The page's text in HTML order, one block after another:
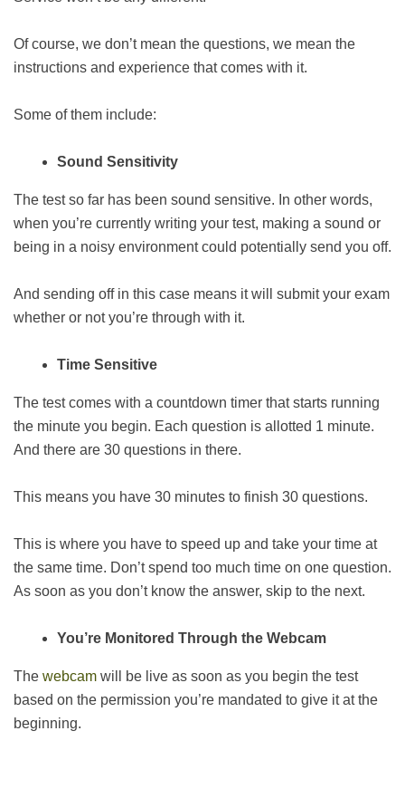
Of course, we don’t mean the questions, we mean the
instructions and experience that comes with it.
Some of them include:
Sound Sensitivity
The test so far has been sound sensitive. In other words,
when you’re currently writing your test, making a sound or
being in a noisy environment could potentially send you off.
And sending off in this case means it will submit your exam
whether or not you’re through with it.
Time Sensitive
The test comes with a countdown timer that starts running
the minute you begin. Each question is allotted 1 minute.
And there are 30 questions in there.
This means you have 30 minutes to finish 30 questions.
This is where you have to speed up and take your time at
the same time. Don’t spend too much time on one question.
As soon as you don’t know the answer, skip to the next.
You’re Monitored Through the Webcam
The webcam will be live as soon as you begin the test
based on the permission you’re mandated to give it at the
beginning.